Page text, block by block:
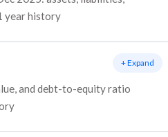
year history
and debt-to-equity ratio
+ Expand